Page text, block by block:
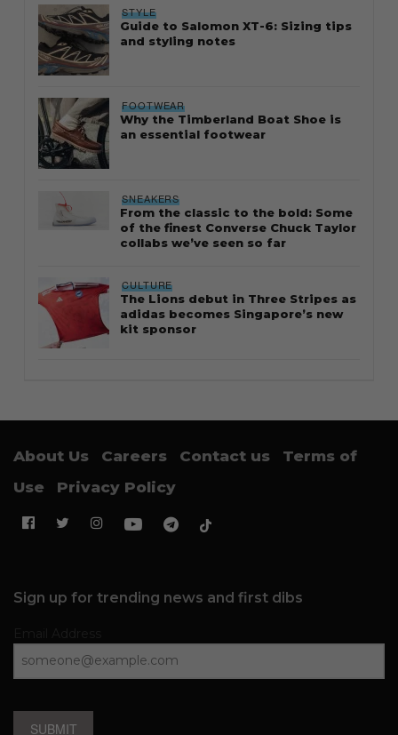
STYLE
Guide to Salomon XT-6: Sizing tips
and styling notes
FOOTWEAR
Why the Timberland Boat Shoe is
an essential footwear
SNEAKERS
From the classic to the bold: Some
of the finest Converse Chuck Taylor
collabs we’ve seen so far
CULTURE
The Lions debut in Three Stripes as
adidas becomes Singapore’s new
kit sponsor
About Us Careers Contact us
Terms of
Use
Privacy Policy
Sign up for trending news and first dibs
SUBMIT